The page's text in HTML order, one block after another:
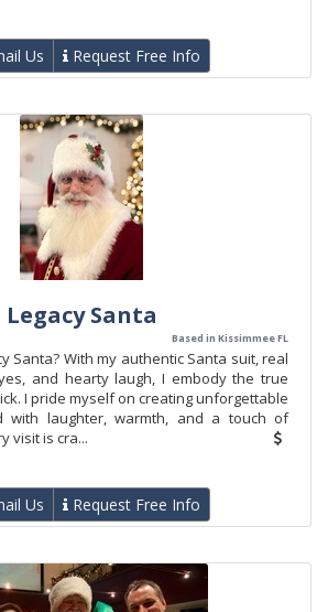
Us Request Free Info
Legacy Santa
Based in Kissimmee FL
Santa? With my authentic Santa suit, real
and hearty laugh, I embody the true
I pride myself on creating unforgettable
with laughter, warmth, and a touch of
visit is cra...
Us Request Free Info